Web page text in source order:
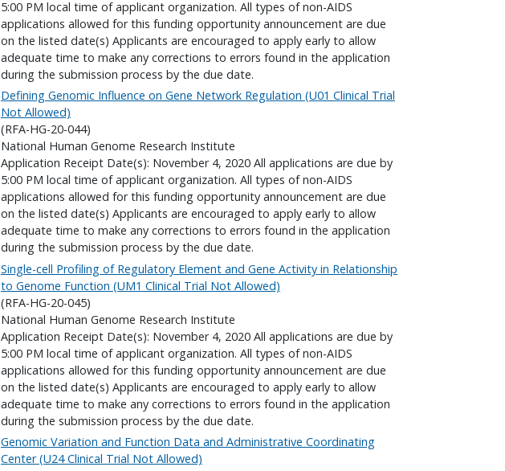
5:00 PM local time of applicant organization. All types of non-AIDS
applications allowed for this funding opportunity announcement are due
on the listed date(s) Applicants are encouraged to apply early to allow
adequate time to make any corrections to errors found in the application
during the submission process by the due date.
Defining Genomic Influence on Gene Network Regulation (U01 Clinical Trial
Not Allowed)
(RFA-HG-20-044)
National Human Genome Research Institute
Application Receipt Date(s): November 4, 2020 All applications are due by
5:00 PM local time of applicant organization. All types of non-AIDS
applications allowed for this funding opportunity announcement are due
on the listed date(s) Applicants are encouraged to apply early to allow
adequate time to make any corrections to errors found in the application
during the submission process by the due date.
Single-cell Profiling of Regulatory Element and Gene Activity in Relationship
to Genome Function (UM1 Clinical Trial Not Allowed)
(RFA-HG-20-045)
National Human Genome Research Institute
Application Receipt Date(s): November 4, 2020 All applications are due by
5:00 PM local time of applicant organization. All types of non-AIDS
applications allowed for this funding opportunity announcement are due
on the listed date(s) Applicants are encouraged to apply early to allow
adequate time to make any corrections to errors found in the application
during the submission process by the due date.
Genomic Variation and Function Data and Administrative Coordinating
Center (U24 Clinical Trial Not Allowed)